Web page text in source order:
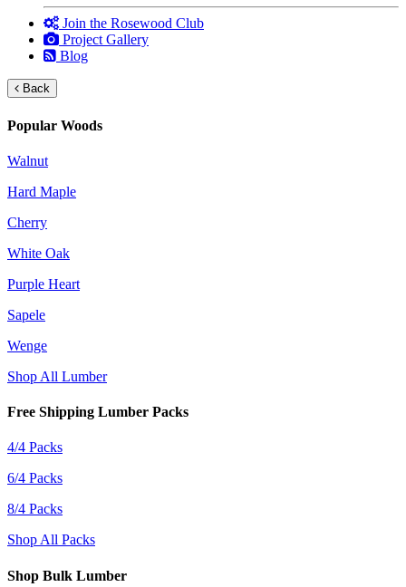
Join the Rosewood Club
Project Gallery
Blog
Back
Popular Woods
Walnut
Hard Maple
Cherry
White Oak
Purple Heart
Sapele
Wenge
Shop All Lumber
Free Shipping Lumber Packs
4/4 Packs
6/4 Packs
8/4 Packs
Shop All Packs
Shop Bulk Lumber